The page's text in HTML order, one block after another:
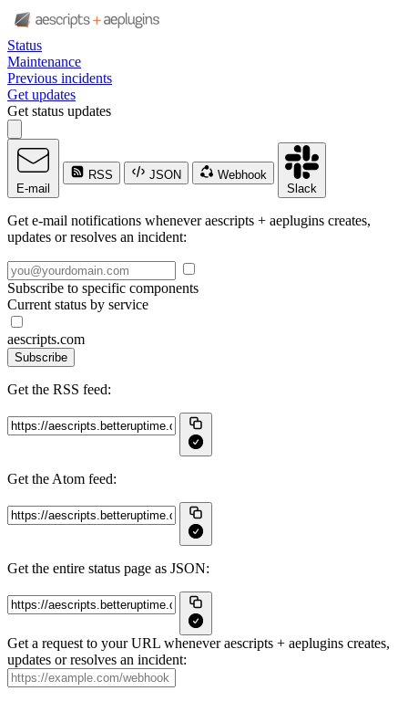
Status
Maintenance
Previous incidents
Get updates
Get status updates
E-mail
RSS JSON
Webhook
Slack
Get e-mail notifications whenever aescripts + aeplugins creates,
updates or resolves an incident:
Subscribe to specific components
Current status by service
aescripts.com
Subscribe
Get the RSS feed:
Get the Atom feed:
Get the entire status page as JSON:
Get a request to your URL whenever aescripts + aeplugins creates,
updates or resolves an incident: